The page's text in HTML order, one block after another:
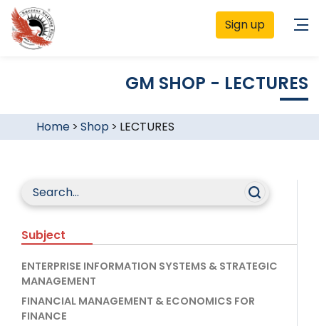
Sign up
GM SHOP - LECTURES
Home> Shop > LECTURES
Subject
ENTERPRISE INFORMATION SYSTEMS & STRATEGIC
MANAGEMENT
FINANCIAL MANAGEMENT & ECONOMICS FOR
FINANCE